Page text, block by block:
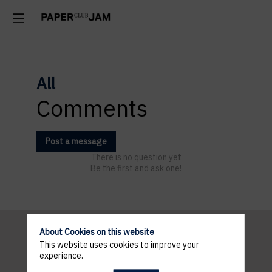
All
Comments
Post a message
There is no question yet
Be the first and ask one!
INFORMATION
About Cookies on this website
This website uses cookies to improve your
experience.